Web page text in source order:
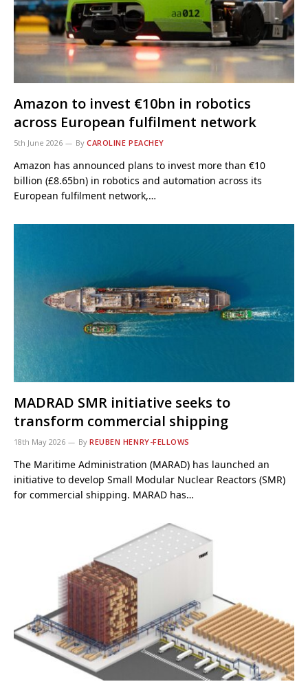
Amazon to invest €10bn in robotics
across European fulfilment network
5th June 2026 By CAROLINE PEACHEY
Amazon has announced plans to invest more than €10
billion (£8.65bn) in robotics and automation across its
European fulfilment network,…
MADRAD SMR initiative seeks to
transform commercial shipping
18th May 2026 By REUBEN HENRY-FELLOWS
The Maritime Administration (MARAD) has launched an
initiative to develop Small Modular Nuclear Reactors (SMR)
for commercial shipping. MARAD has…